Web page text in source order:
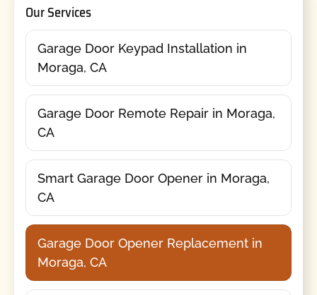
Our Services
Garage Door Keypad Installation in
Moraga, CA
Garage Door Remote Repair in Moraga,
CA
Smart Garage Door Opener in Moraga,
CA
Garage Door Opener Replacement in
Moraga, CA